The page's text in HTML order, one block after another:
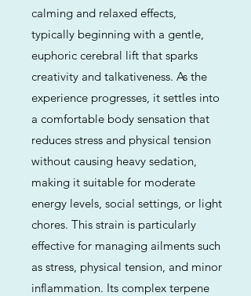
calming and relaxed effects,
typically beginning with a gentle,
euphoric cerebral lift that sparks
creativity and talkativeness. As the
experience progresses, it settles into
a comfortable body sensation that
reduces stress and physical tension
without causing heavy sedation,
making it suitable for moderate
energy levels, social settings, or light
chores. This strain is particularly
effective for managing ailments such
as stress, physical tension, and minor
inflammation. Its complex terpene